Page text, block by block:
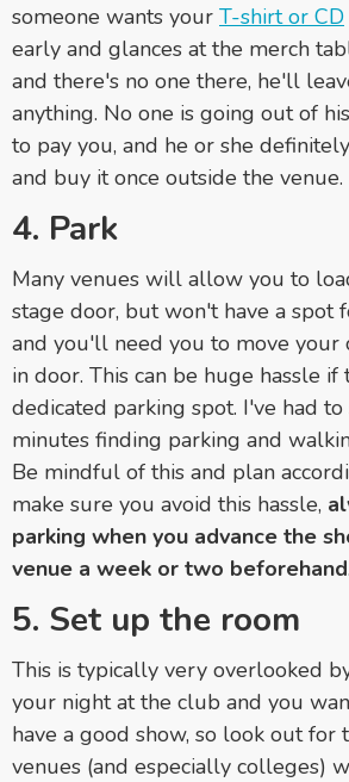
someone wants your T-shirt or CD
early and glances at the merch
and there's no one there, he'll
anything. No one is going out of
to pay you, and he or she
and buy it once outside the venue.
4. Park
Many venues will allow you to
stage door, but won't have a spot
and you'll need you to move your
in door. This can be huge hassle if
dedicated parking spot. I've had
minutes finding parking and
Be mindful of this and plan
make sure you avoid this hassle,
parking when you advance the
venue a week or two beforehand.
5. Set up the room
This is typically very overlooked
your night at the club and you
have a good show, so look out for
venues (and especially colleges)